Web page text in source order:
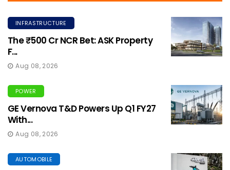
INFRASTRUCTURE
The ₹500 Cr NCR Bet: ASK Property
F...
Aug 08, 2026
POWER
GE Vernova T&D Powers Up Q1 FY27
With...
Aug 08, 2026
AUTOMOBILE